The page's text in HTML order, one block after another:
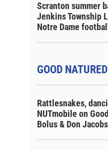
Scranton summer
Jenkins Township
Notre Dame
GOOD NATURED
Rattlesnakes,
NUTmobile on
Bolus & Don Jacobs